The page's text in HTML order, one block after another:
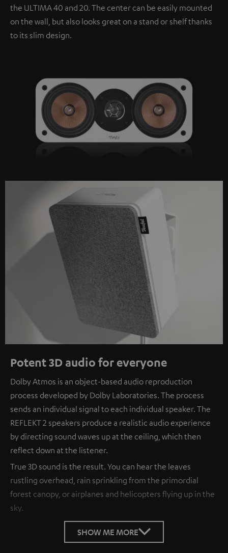
the ULTIMA 40 and 20. The center can be easily mounted
on the wall, but also looks great on a stand or shelf thanks
to its slim design.
Potent 3D audio for everyone
Dolby Atmos is an object-based audio reproduction
process developed by Dolby Laboratories. The process
sends an individual signal to each individual speaker. The
REFLEKT 2 speakers produce a realistic audio experience
by directing sound waves up at the ceiling, which then
reflect down at the listener.
True 3D sound is the result. You can hear the leaves
rustling overhead, rain sprinkling from the primordial
forest canopy, or airplanes and helicopters flying up in the
sky.
SHOW ME MORE